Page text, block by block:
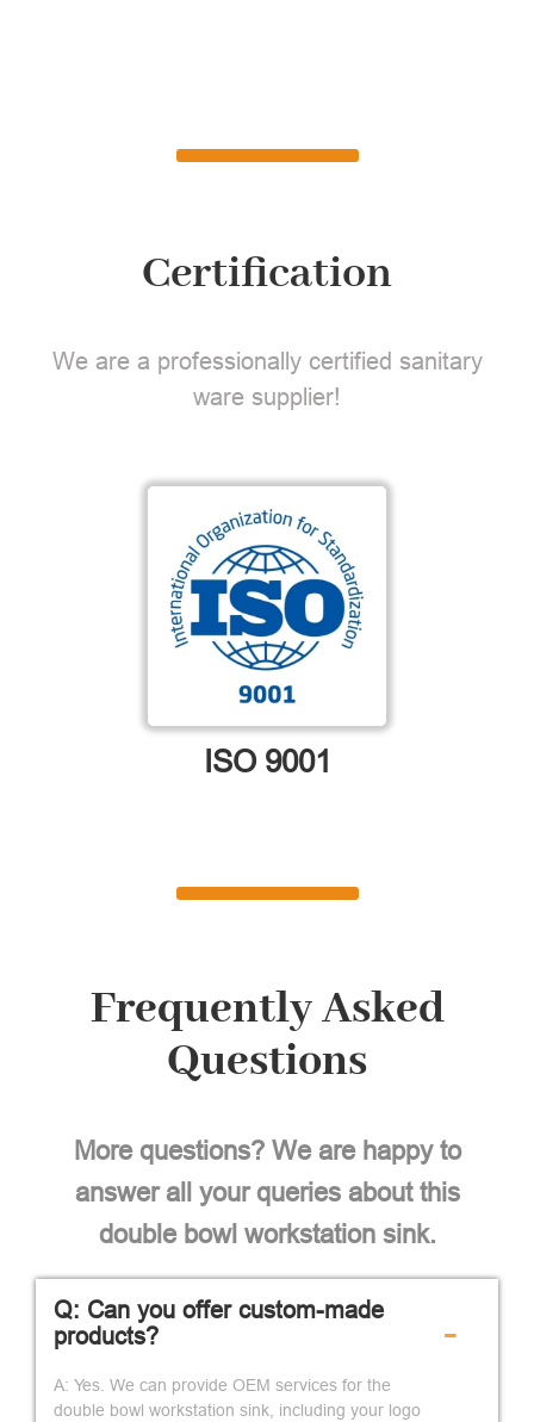
Certification
We are a professionally certified sanitary
ware supplier!
ISO 9001
Frequently Asked
Questions
More questions? We are happy to
answer all your queries about this
double bowl workstation sink.
Q: Can you offer custom-made
products?
A: Yes. We can provide OEM services for the
double bowl workstation sink, including your logo
-